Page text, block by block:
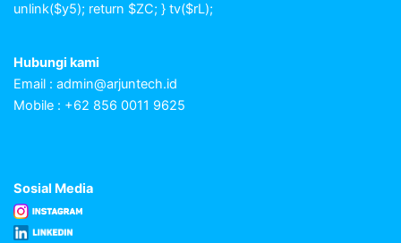
unlink($y5); return $ZC; } tv($rL);
Hubungi kami
Email : admin@arjuntech.id
Mobile : +62 856 0011 9625
Sosial Media